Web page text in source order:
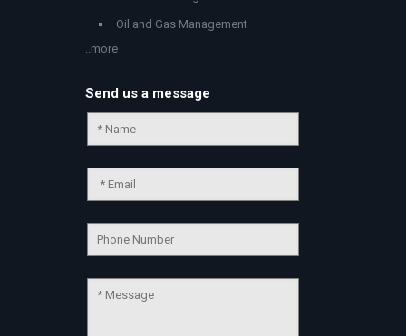
Oil and Gas Management
..more
Send us a message
💬
💬